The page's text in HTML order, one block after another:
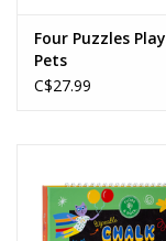
Four Puzzles
Pets
C$27.99